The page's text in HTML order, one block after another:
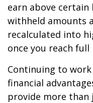
earn above certain
withheld amounts
recalculated into
once you reach
Continuing to
financial
provide more than